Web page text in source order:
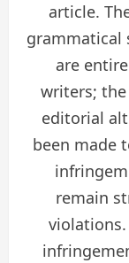
article.
grammatical
are
writers;
editorial
been made
remain